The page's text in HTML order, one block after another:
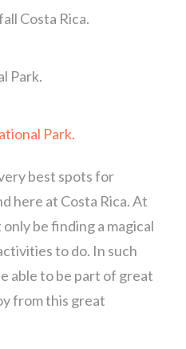
Costa Rica.
Park.
Park.
best spots for
here at Costa Rica. At
be finding a magical
to do. In such
able to be part of great
from this great